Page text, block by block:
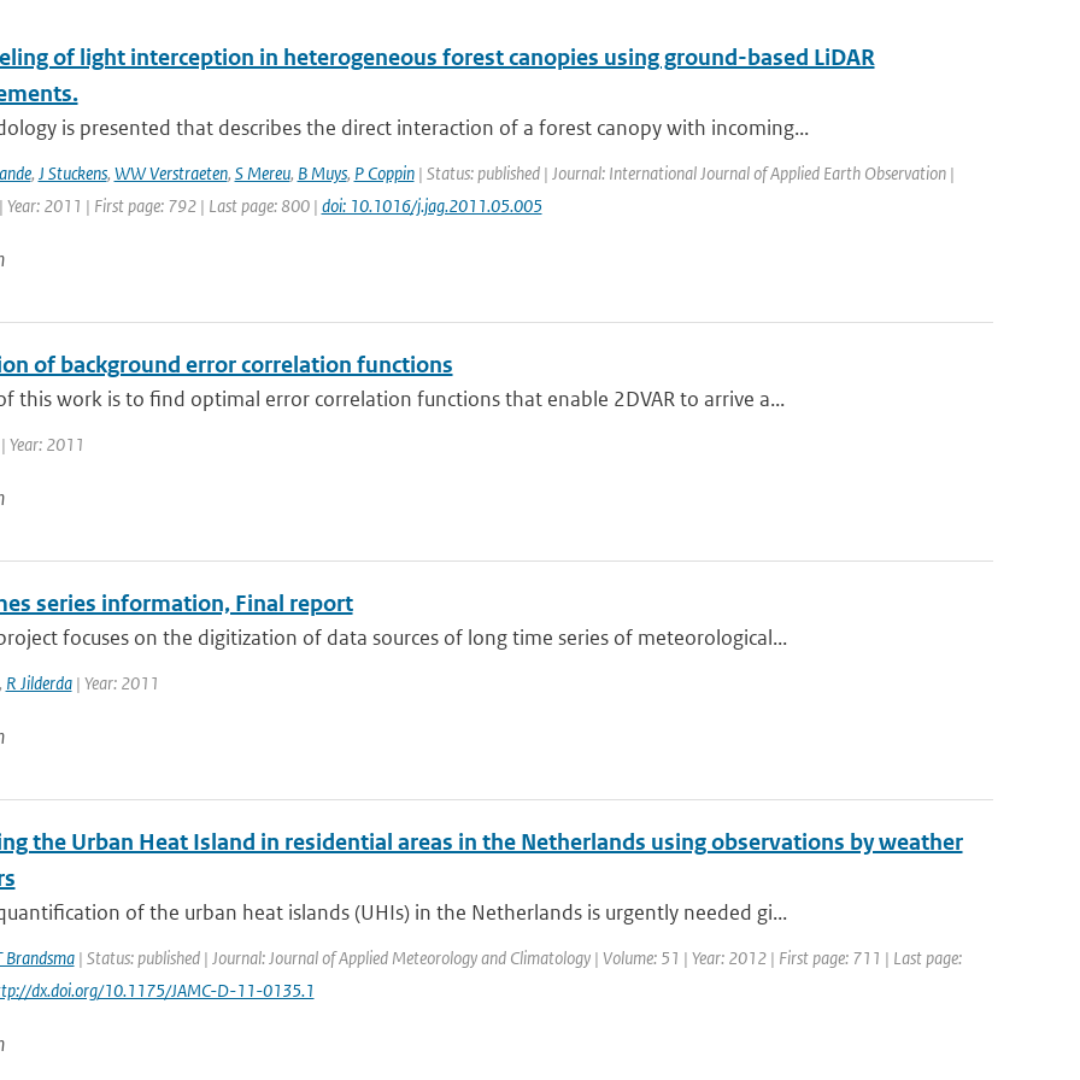
of light interception in heterogeneous forest canopies using ground-based LiDAR
is presented that describes the direct interaction of a forest canopy with incoming...
, J Stuckens, WW Verstraeten, S Mereu, B Muys, P Coppin| Status: published | Journal: International Journal of Applied Earth Observation |
Year: 2011 | First page: 792 | Last page: 800 | doi: 10.1016/j.jag.2011.05.005
of background error correlation functions
this work is to find optimal error correlation functions that enable 2DVAR to arrive a...
Year: 2011
series information, Final report
focuses on the digitization of data sources of long time series of meteorological...
R Jilderda| Year: 2011
the Urban Heat Island in residential areas in the Netherlands using observations by weather
of the urban heat islands (UHIs) in the Netherlands is urgently needed gi...
Brandsma| Status: published | Journal: Journal of Applied Meteorology and Climatology | Volume: 51 | Year: 2012 | First page: 711 | Last page:
dx.doi.org/10.1175/JAMC-D-11-0135.1